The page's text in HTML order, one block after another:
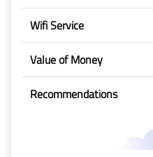
Denied Boarding
Baggage
Passenger
Rights
Wifi Service
Value of Money
Recommendations